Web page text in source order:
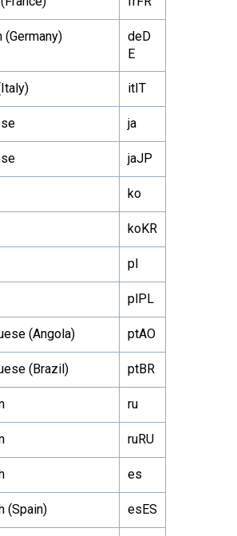
(Germany)
deD
E
itIT
ja
jaJP
ko
koKR
pl
plPL
(Angola) ptAO
(Brazil) ptBR
ru
ruRU
es
(Spain) esES